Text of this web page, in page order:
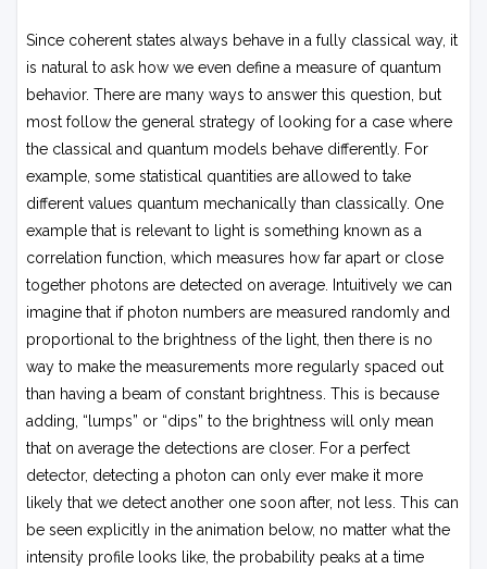
Since coherent states always behave in a fully classical way, it
is natural to ask how we even define a measure of quantum
behavior. There are many ways to answer this question, but
most follow the general strategy of looking for a case where
the classical and quantum models behave differently. For
example, some statistical quantities are allowed to take
different values quantum mechanically than classically. One
example that is relevant to light is something known as a
correlation function, which measures how far apart or close
together photons are detected on average. Intuitively we can
imagine that if photon numbers are measured randomly and
proportional to the brightness of the light, then there is no
way to make the measurements more regularly spaced out
than having a beam of constant brightness. This is because
adding, “lumps” or “dips” to the brightness will only mean
that on average the detections are closer. For a perfect
detector, detecting a photon can only ever make it more
likely that we detect another one soon after, not less. This can
be seen explicitly in the animation below, no matter what the
intensity profile looks like, the probability peaks at a time